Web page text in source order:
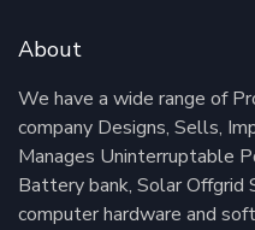
About
We have a wide range of
company Designs, Sells,
Manages Uninterruptable
Battery bank, Solar Offgrid
computer hardware and